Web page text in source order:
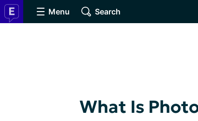
Menu Search
What Is